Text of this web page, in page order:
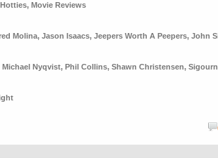
, Movie Reviews
Molina, Jason Isaacs, Jeepers Worth A Peepers, John
Michael Nyqvist, Phil Collins, Shawn Christensen,